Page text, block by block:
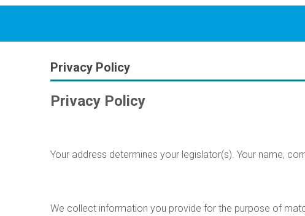
Privacy Policy
Privacy Policy
Your address determines your legislator(s). Your name,
We collect information you provide for the purpose of